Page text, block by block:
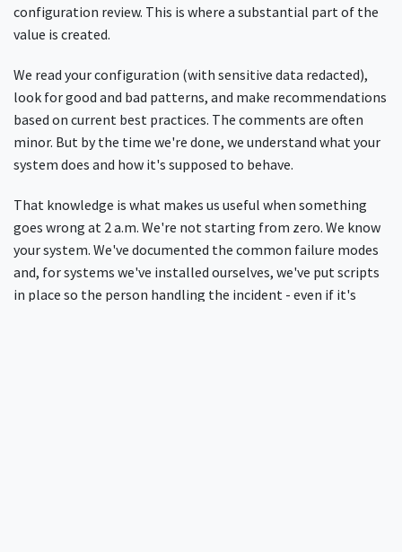
configuration review. This is where a substantial part of the
value is created.
We read your configuration (with sensitive data redacted),
look for good and bad patterns, and make recommendations
based on current best practices. The comments are often
minor. But by the time we're done, we understand what your
system does and how it's supposed to behave.
That knowledge is what makes us useful when something
goes wrong at 2 a.m. We're not starting from zero. We know
your system. We've documented the common failure modes
and, for systems we've installed ourselves, we've put scripts
in place so the person handling the incident - even if it's